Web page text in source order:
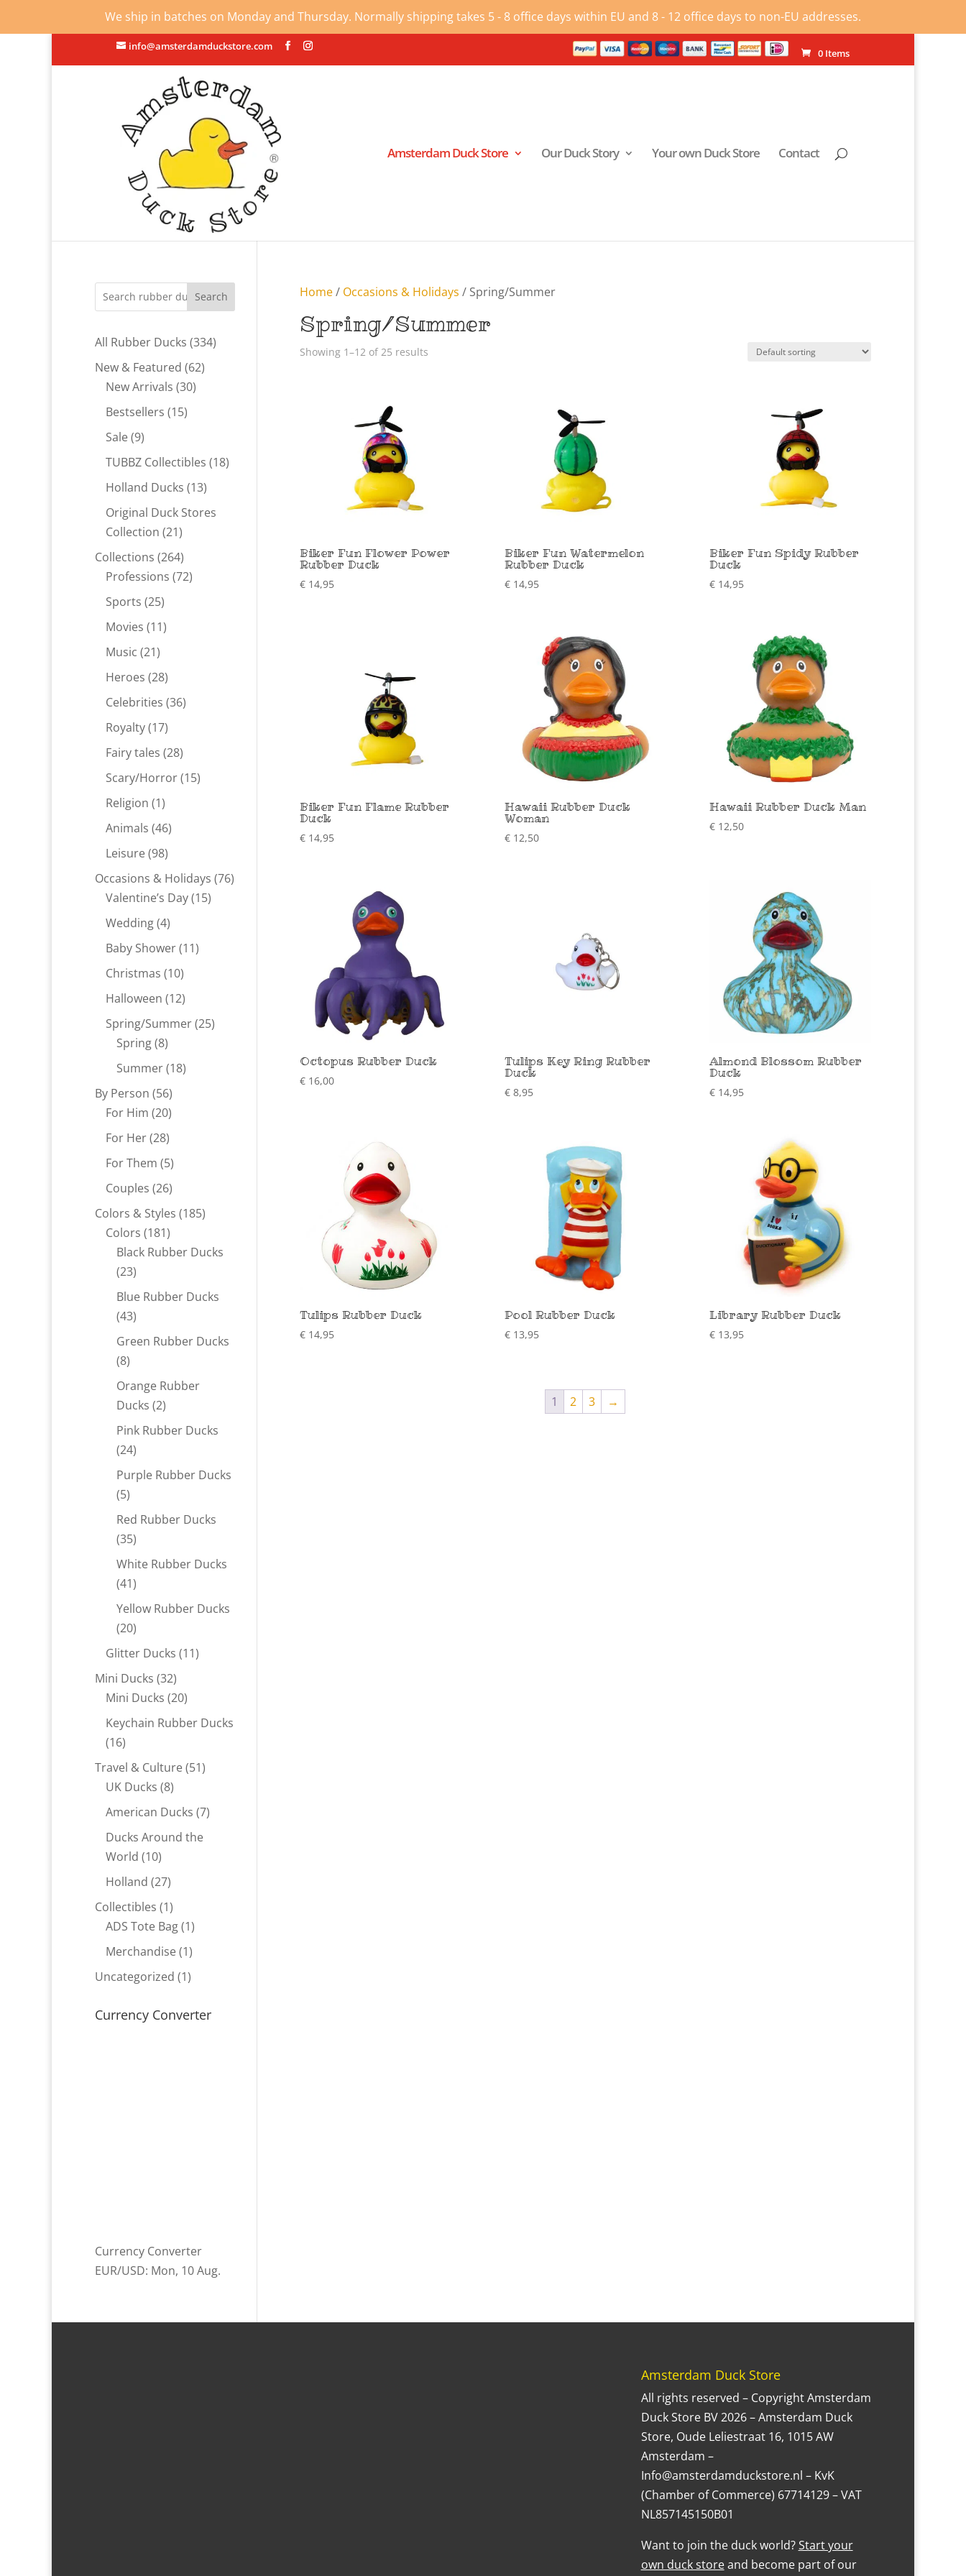
We ship in batches on Monday and Thursday. Normally shipping takes 5 - 8 office days within EU and 8 - 12 office days to non-EU addresses.
info@amsterdamduckstore.com
0 Items
Amsterdam Duck Store Our Duck Story Your own Duck Store Contact
Home/ Occasions & Holidays / Spring/Summer
Spring/Summer
Showing 1–12 of 25 results
Biker Fun Flower Power
Rubber Duck
€14,95
Biker Fun Watermelon
Rubber Duck
€14,95
Biker Fun Spidy Rubber
Duck
€14,95
Biker Fun Flame Rubber
Duck
€14,95
Hawaii Rubber Duck
Woman
€12,50
Hawaii Rubber Duck Man
€12,50
Octopus Rubber Duck
€16,00
Tulips Key Ring Rubber
Duck
€8,95
Almond Blossom Rubber
Duck
€14,95
Tulips Rubber Duck
€14,95
Pool Rubber Duck
€13,95
Library Rubber Duck
€13,95
1 2 3 →
Search
All Rubber Ducks 334334
New & Featured 6262
New Arrivals 3030
Bestsellers 1515
Sale 99
products
TUBBZ Collectibles 1818
Holland Ducks 1313
Original Duck Stores
Collection 2121
products
Collections 264264
products
Professions 7272
Sports 2525
products
Movies 1111
Music 2121
products
Heroes 2828
products
Celebrities 3636
Royalty 1717
products
Fairy tales 2828
products
Scary/Horror 1515
Religion 11
product
Animals 4646
Leisure 9898
products
Occasions & Holidays 7676
Valentine’s Day 1515
Wedding 44
products
Baby Shower 1111
Christmas 1010
products
Halloween 1212
products
Spring/Summer 2525
Spring 88
products
Summer 1818
By Person 5656
products
For Him 2020
products
For Her 2828
products
For Them 55
products
Couples 2626
products
Colors & Styles 185185
Colors 181181
products
Black Rubber Ducks
2323
products
Blue Rubber Ducks
4343
products
Green Rubber Ducks
88
products
Orange Rubber
Ducks 22
products
Pink Rubber Ducks
2424
products
Purple Rubber Ducks
55
products
Red Rubber Ducks
3535
products
White Rubber Ducks
4141
products
Yellow Rubber Ducks
2020
products
Glitter Ducks 1111
Mini Ducks 3232
products
Mini Ducks 2020
products
Keychain Rubber Ducks
1616
products
Travel & Culture 5151
UK Ducks 88
products
American Ducks 77
Ducks Around the
World 1010
products
Holland 2727
products
Collectibles 11
product
ADS Tote Bag 11
product
Merchandise 11
product
Uncategorized 11
Currency Converter
Currency Converter
EUR/USD: Mon, 10 Aug.
Amsterdam Duck Store
All rights reserved – Copyright Amsterdam
Duck Store BV 2026 – Amsterdam Duck
Store, Oude Leliestraat 16, 1015 AW
Amsterdam –
Info@amsterdamduckstore.nl – KvK
(Chamber of Commerce) 67714129 – VAT
NL857145150B01
Want to join the duck world?Start your
own duck storeand become part of our